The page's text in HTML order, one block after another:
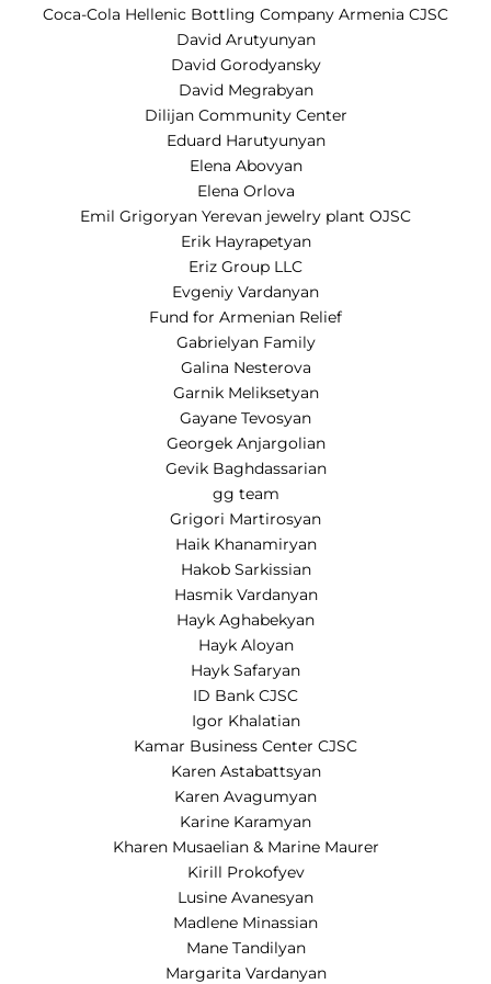
Coca-Cola Hellenic Bottling Company Armenia CJSC
David Arutyunyan
David Gorodyansky
David Megrabyan
Dilijan Community Center
Eduard Harutyunyan
Elena Abovyan
Elena Orlova
Emil Grigoryan Yerevan jewelry plant OJSC
Erik Hayrapetyan
Eriz Group LLC
Evgeniy Vardanyan
Fund for Armenian Relief
Gabrielyan Family
Galina Nesterova
Garnik Meliksetyan
Gayane Tevosyan
Georgek Anjargolian
Gevik Baghdassarian
gg team
Grigori Martirosyan
Haik Khanamiryan
Hakob Sarkissian
Hasmik Vardanyan
Hayk Aghabekyan
Hayk Aloyan
Hayk Safaryan
ID Bank CJSC
Igor Khalatian
Kamar Business Center CJSC
Karen Astabattsyan
Karen Avagumyan
Karine Karamyan
Kharen Musaelian & Marine Maurer
Kirill Prokofyev
Lusine Avanesyan
Madlene Minassian
Mane Tandilyan
Margarita Vardanyan